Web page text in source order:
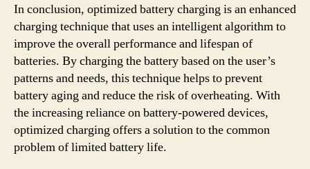
In conclusion, optimized battery charging is an enhanced
charging technique that uses an intelligent algorithm to
improve the overall performance and lifespan of
batteries. By charging the battery based on the user’s
patterns and needs, this technique helps to prevent
battery aging and reduce the risk of overheating. With
the increasing reliance on battery-powered devices,
optimized charging offers a solution to the common
problem of limited battery life.